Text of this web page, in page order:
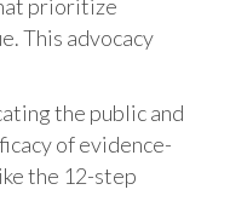
prioritize
This advocacy
the public and
of evidence-
the 12-step